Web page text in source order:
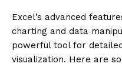
Excel’s advanced
charting and data
powerful tool for
visualization. Here are